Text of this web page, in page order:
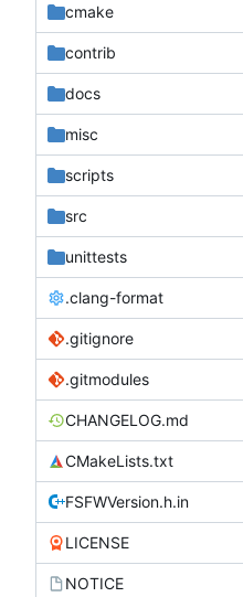
cmake
contrib
docs
misc
scripts
src
unittests
.clang-format
.gitignore
.gitmodules
CHANGELOG.md
CMakeLists.txt
FSFWVersion.h.in
LICENSE
NOTICE